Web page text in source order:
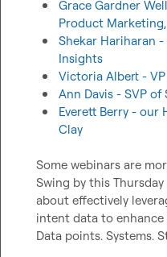
Grace Gardner
Product
Shekar Hariharan
Insights
Victoria Albert -
Ann Davis - SVP of
Everett Berry - our
Clay
Some webinars are
Swing by this
about effectively
intent data to enhance
Data points. Systems.